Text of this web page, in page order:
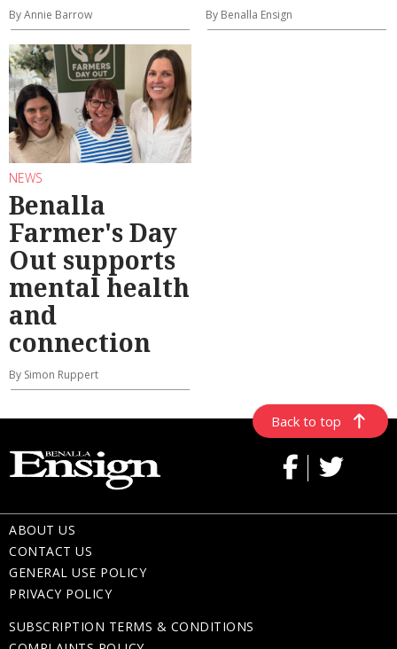
By Annie Barrow By Benalla Ensign
NEWS
Benalla
Farmer's Day
Out supports
mental health
and
connection
By Simon Ruppert
Back to top
ABOUT US
CONTACT US
GENERAL USE POLICY
PRIVACY POLICY
SUBSCRIPTION TERMS & CONDITIONS